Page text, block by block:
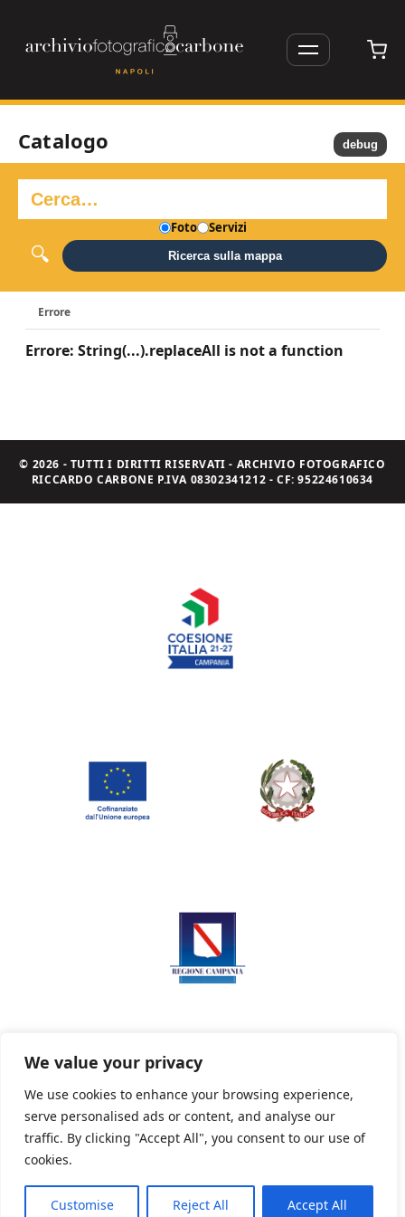
We value your privacy
We use cookies to enhance your browsing experience,
serve personalised ads or content, and analyse our
traffic. By clicking "Accept All", you consent to our use of
cookies.
Customise Reject All Accept All
Catalogo
Foto Servizi
Ricerca sulla mappa
Errore
Errore: String(...).replaceAll is not a function
debug
© 2026 - TUTTI I DIRITTI RISERVATI - ARCHIVIO FOTOGRAFICO
RICCARDO CARBONE P.IVA 08302341212 - CF: 95224610634
Privacy Policy Informativa sui cookie
Powered By PWOpac -Paint Web Srl